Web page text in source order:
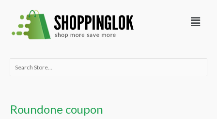
content
Menu
Search
Roundone coupon